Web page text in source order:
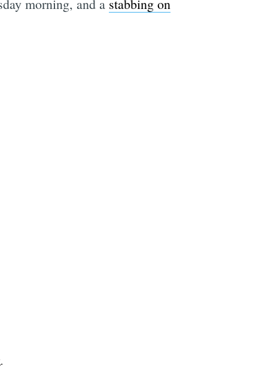
morning, and a stabbing on